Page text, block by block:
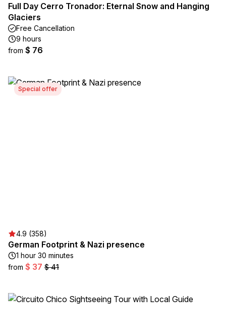
Full Day Cerro Tronador: Eternal Snow and Hanging
Glaciers
Free Cancellation
9 hours
from $ 76
Special offer
4.9 (358)
German Footprint & Nazi presence
1 hour 30 minutes
from $ 37 $ 41